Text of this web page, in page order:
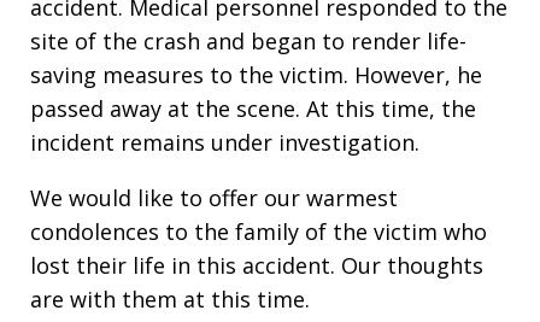
accident. Medical personnel responded to the
site of the crash and began to render life-
saving measures to the victim. However, he
passed away at the scene. At this time, the
incident remains under investigation.
We would like to offer our warmest
condolences to the family of the victim who
lost their life in this accident. Our thoughts
are with them at this time.